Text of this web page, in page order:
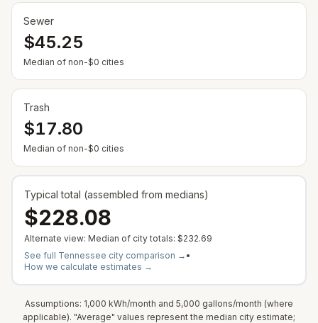
Sewer
$45.25
Median of non-$0 cities
Trash
$17.80
Median of non-$0 cities
Typical total (assembled from medians)
$228.08
Alternate view: Median of city totals: $232.69
See full Tennessee city comparison → •
How we calculate estimates →
Assumptions: 1,000 kWh/month and 5,000 gallons/month (where
applicable). "Average" values represent the median city estimate;